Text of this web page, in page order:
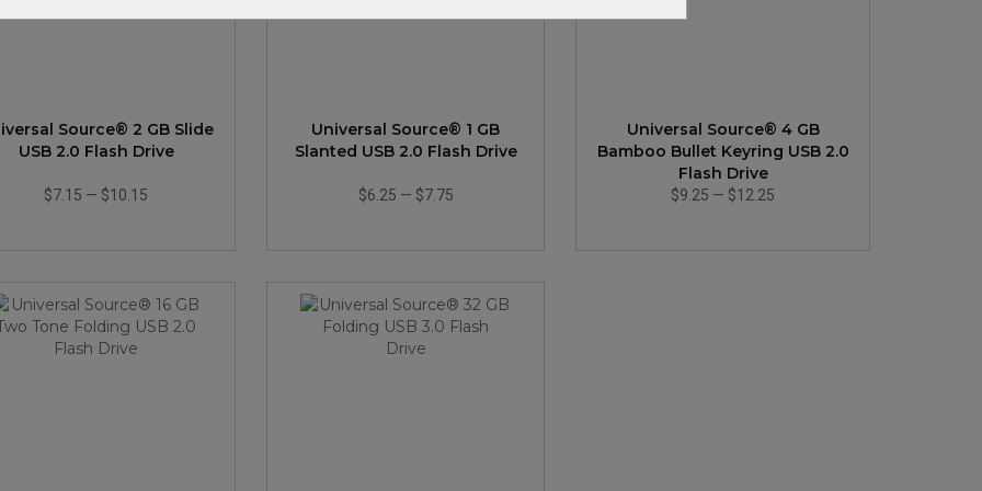
Source® 2 GB Slide
USB 2.0 Flash Drive
$7.15 — $10.15
Universal Source® 1 GB
Slanted USB 2.0 Flash Drive
$6.25 — $7.75
Universal Source® 4 GB
Bamboo Bullet Keyring USB 2.0
Flash Drive
$9.25 — $12.25